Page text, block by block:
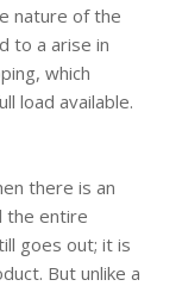
nature of the
to a arise in
which
load available.
there is an
the entire
goes out; it is
But unlike a